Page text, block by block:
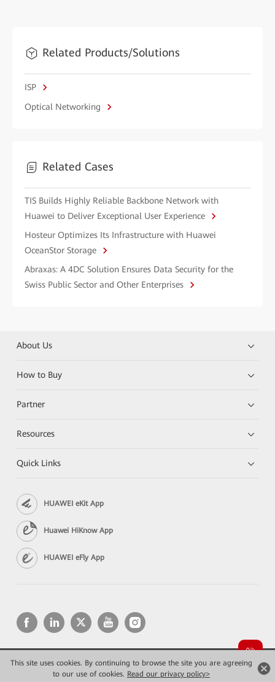
This site uses cookies. By continuing to browse the site you are agreeing
to our use of cookies. Read our privacy policy>
Related Products/Solutions
ISP
Optical Networking
Related Cases
TIS Builds Highly Reliable Backbone Network with
Huawei to Deliver Exceptional User Experience
Hosteur Optimizes Its Infrastructure with Huawei
OceanStor Storage
Abraxas: A 4DC Solution Ensures Data Security for the
Swiss Public Sector and Other Enterprises
About Us
How to Buy
Partner
Resources
Quick Links
HUAWEI eKit App
Huawei HiKnow App
HUAWEI eFly App
Copyright © 2026 Huawei Technologies Co., Ltd. All rights reserved.
Privacy
Terms of use